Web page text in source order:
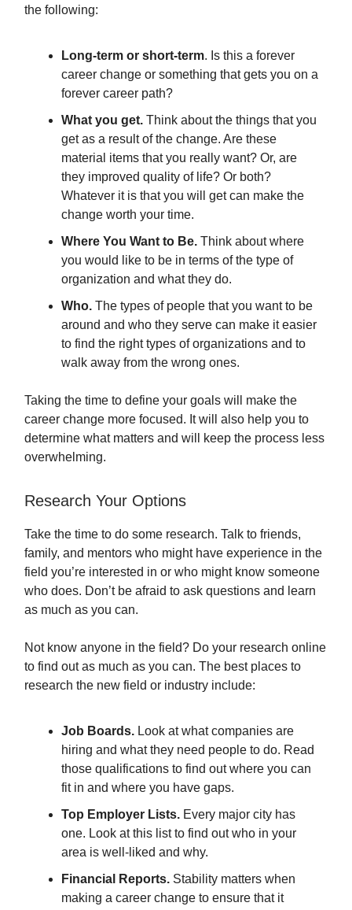
the following:
Long-term or short-term. Is this a forever
career change or something that gets you on a
forever career path?
What you get. Think about the things that you
get as a result of the change. Are these
material items that you really want? Or, are
they improved quality of life? Or both?
Whatever it is that you will get can make the
change worth your time.
Where You Want to Be. Think about where
you would like to be in terms of the type of
organization and what they do.
Who. The types of people that you want to be
around and who they serve can make it easier
to find the right types of organizations and to
walk away from the wrong ones.
Taking the time to define your goals will make the
career change more focused. It will also help you to
determine what matters and will keep the process less
overwhelming.
Research Your Options
Take the time to do some research. Talk to friends,
family, and mentors who might have experience in the
field you’re interested in or who might know someone
who does. Don’t be afraid to ask questions and learn
as much as you can.
Not know anyone in the field? Do your research online
to find out as much as you can. The best places to
research the new field or industry include:
Job Boards. Look at what companies are
hiring and what they need people to do. Read
those qualifications to find out where you can
fit in and where you have gaps.
Top Employer Lists. Every major city has
one. Look at this list to find out who in your
area is well-liked and why.
Financial Reports. Stability matters when
making a career change to ensure that it